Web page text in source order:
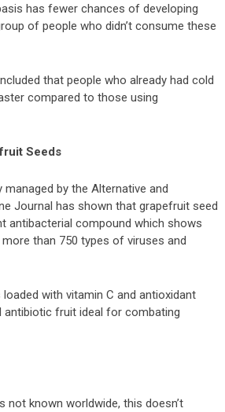
has fewer chances of developing
of people who didn’t consume these
that people who already had cold
compared to those using
Seeds
by the Alternative and
Journal has shown that grapefruit seed
antibacterial compound which shows
than 750 types of viruses and
loaded with vitamin C and antioxidant
antibiotic fruit ideal for combating
not known worldwide, this doesn’t